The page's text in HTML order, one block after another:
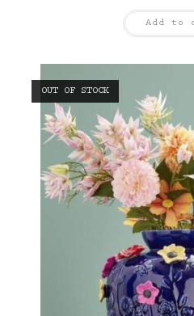
Add to
OUT OF STOCK